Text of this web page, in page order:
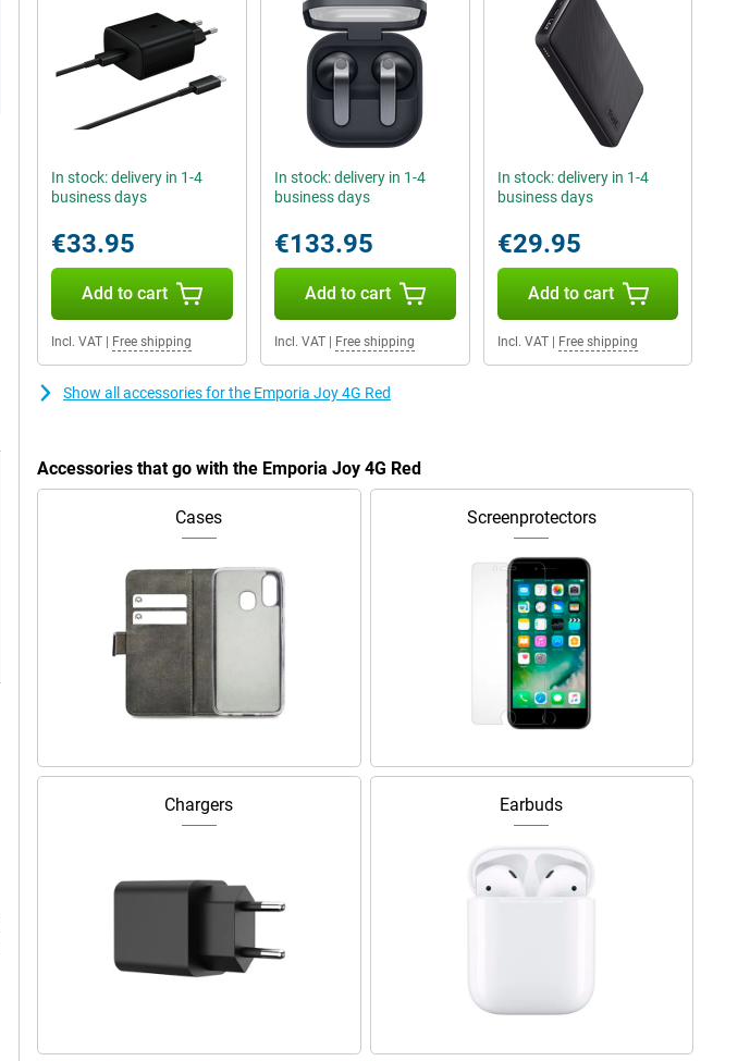
In stock: delivery in 1-4
business days
€33.95
Add to cart
Incl. VAT Free shipping
In stock: delivery in 1-4
business days
€133.95
Add to cart
Incl. VAT| Free shipping
In stock: delivery in 1-4
business days
€29.95
Add to cart
Incl. VAT| Free shipping
Show all accessories for the Emporia Joy 4G Red
Accessories that go with the Emporia Joy 4G Red
Cases Screenprotectors
Chargers Earbuds